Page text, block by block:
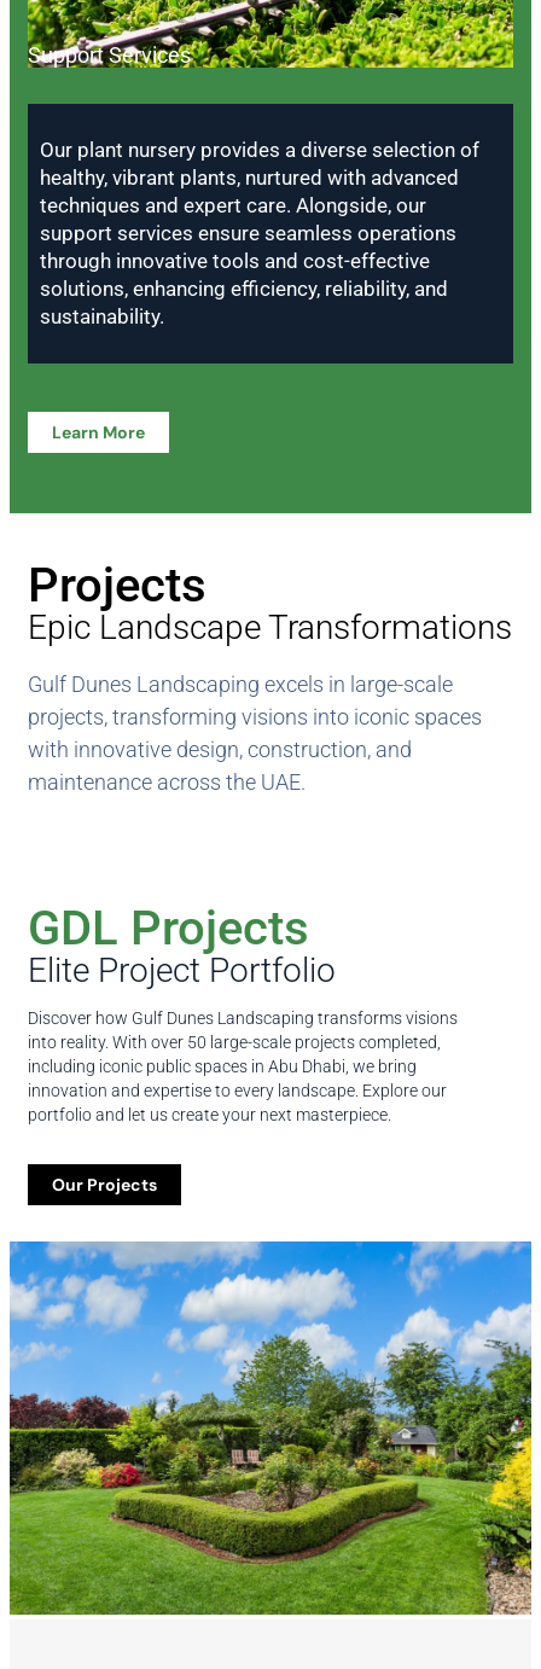
Support Services
Our plant nursery provides a diverse selection of
healthy, vibrant plants, nurtured with advanced
techniques and expert care. Alongside, our
support services ensure seamless operations
through innovative tools and cost-effective
solutions, enhancing efficiency, reliability, and
sustainability.
Learn More
Projects
Epic Landscape Transformations
Gulf Dunes Landscaping excels in large-scale
projects, transforming visions into iconic spaces
with innovative design, construction, and
maintenance across the UAE.
GDL Projects
Elite Project Portfolio
Discover how Gulf Dunes Landscaping transforms visions
into reality. With over 50 large-scale projects completed,
including iconic public spaces in Abu Dhabi, we bring
innovation and expertise to every landscape. Explore our
portfolio and let us create your next masterpiece.
Our Projects